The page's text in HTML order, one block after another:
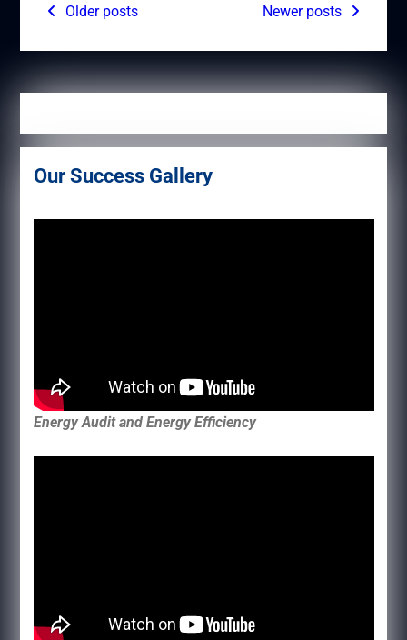
Posts
Older posts Newer posts
Our Success Gallery
Energy Audit and Energy Efficiency